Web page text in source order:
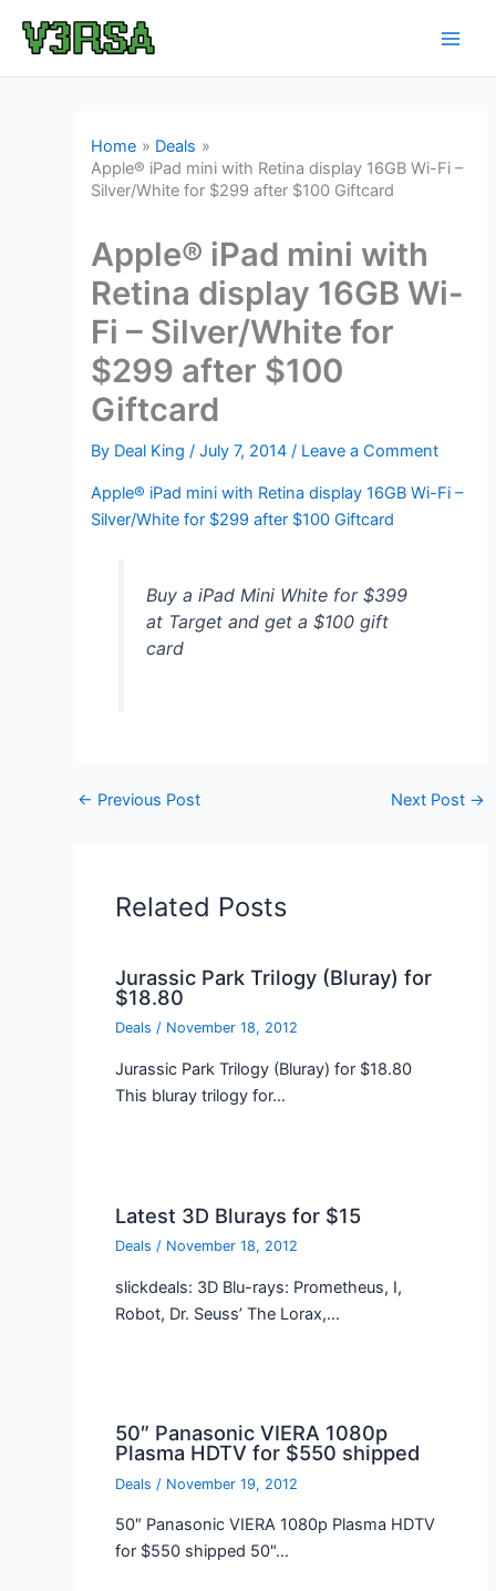
Home
Deals
Apple® iPad mini with Retina display 16GB Wi-Fi –
Silver/White for $299 after $100 Giftcard
Apple® iPad mini with
Retina display 16GB Wi-
Fi – Silver/White for
$299 after $100
Giftcard
By Deal King/July 7, 2014/ Leave a Comment
Apple® iPad mini with Retina display 16GB Wi-Fi –
Silver/White for $299 after $100 Giftcard
Buy a iPad Mini White for $399
at Target and get a $100 gift
card
← Previous Post Next Post →
Related Posts
Jurassic Park Trilogy (Bluray) for
$18.80
Deals / November 18, 2012
Jurassic Park Trilogy (Bluray) for $18.80
This bluray trilogy for…
Latest 3D Blurays for $15
Deals / November 18, 2012
slickdeals: 3D Blu-rays: Prometheus, I,
Robot, Dr. Seuss’ The Lorax,…
50″ Panasonic VIERA 1080p
Plasma HDTV for $550 shipped
Deals / November 19, 2012
50″ Panasonic VIERA 1080p Plasma HDTV
for $550 shipped 50"…